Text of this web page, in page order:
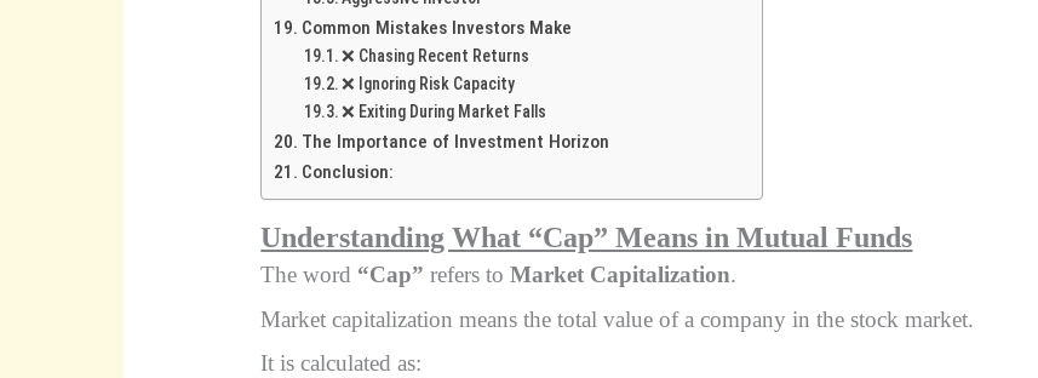
Common Mistakes Investors Make
❌ Chasing Recent Returns
❌ Ignoring Risk Capacity
❌ Exiting During Market Falls
The Importance of Investment Horizon
Conclusion:
Understanding What “Cap” Means in Mutual Funds
The word “Cap” refers toMarket Capitalization.
Market capitalization means the total value of a company in the stock market.
It is calculated as: